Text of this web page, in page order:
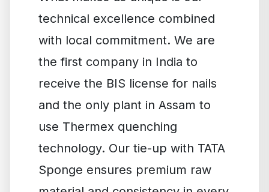
technical excellence combined
with local commitment. We are
the first company in India to
receive the BIS license for nails
and the only plant in Assam to
use Thermex quenching
technology. Our tie-up with TATA
Sponge ensures premium raw